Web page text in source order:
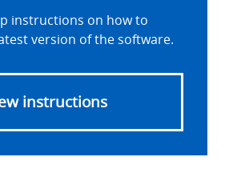
instructions on how to
version of the software.
instructions